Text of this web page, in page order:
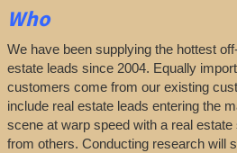
Who
We have been supplying the hottest
estate leads since 2004. Equally
customers come from our existing
include real estate leads entering the
scene at warp speed with a real
from others. Conducting research will